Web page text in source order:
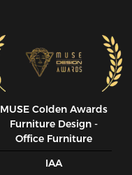
MUSE CoIden Awards
Furniture Design -
Office Furniture
IAA